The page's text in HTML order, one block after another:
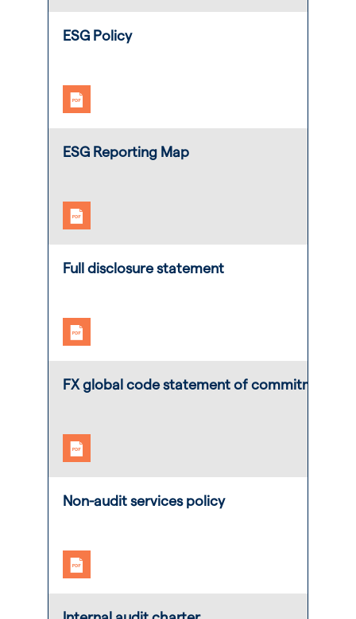
ESG Policy
ESG Reporting Map
Full disclosure statement
FX global code statement of commitment
Non-audit services policy